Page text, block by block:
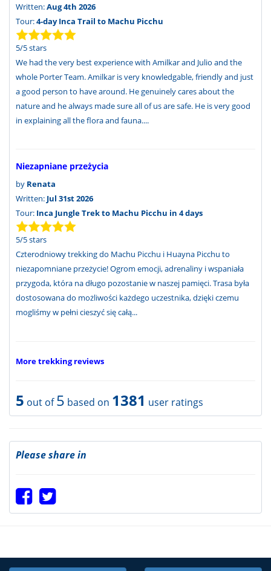
Written:Aug 4th 2026
Tour:4-day Inca Trail to Machu Picchu
5/5stars
We had the very best experience with Amilkar and Julio and the
whole Porter Team. Amilkar is very knowledgable, friendly and just
a good person to have around. He genuinely cares about the
nature and he always made sure all of us are safe. He is very good
in explaining all the flora and fauna....
Niezapniane przeżycia
by Renata
Written: Jul 31st 2026
Tour: Inca Jungle Trek to Machu Picchu in 4 days
5/5stars
Czterodniowy trekking do Machu Picchu i Huayna Picchu to
niezapomniane przeżycie! Ogrom emocji, adrenaliny i wspaniała
przygoda, która na długo pozostanie w naszej pamięci. Trasa była
dostosowana do możliwości każdego uczestnika, dzięki czemu
mogliśmy w pełni cieszyć się całą...
More trekking reviews
5 out of5 based on 1381 user ratings
Please share in